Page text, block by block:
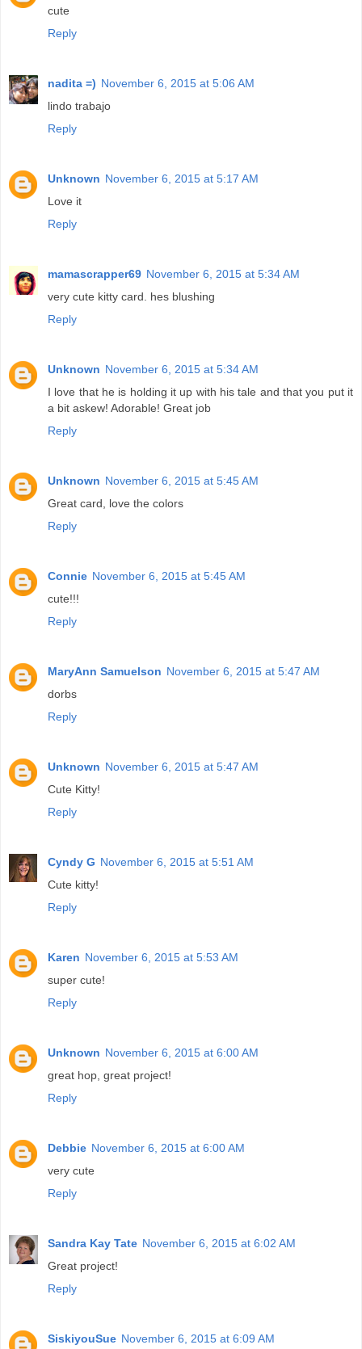
cute
Reply
nadita =) November 6, 2015 at 5:06 AM
lindo trabajo
Reply
Unknown November 6, 2015 at 5:17 AM
Love it
Reply
mamascrapper69 November 6, 2015 at 5:34 AM
very cute kitty card. hes blushing
Reply
Unknown November 6, 2015 at 5:34 AM
I love that he is holding it up with his tale and that you put it
a bit askew! Adorable! Great job
Reply
Unknown November 6, 2015 at 5:45 AM
Great card, love the colors
Reply
Connie November 6, 2015 at 5:45 AM
cute!!!
Reply
MaryAnn Samuelson November 6, 2015 at 5:47 AM
dorbs
Reply
Unknown November 6, 2015 at 5:47 AM
Cute Kitty!
Reply
Cyndy G November 6, 2015 at 5:51 AM
Cute kitty!
Reply
Karen November 6, 2015 at 5:53 AM
super cute!
Reply
Unknown November 6, 2015 at 6:00 AM
great hop, great project!
Reply
Debbie November 6, 2015 at 6:00 AM
very cute
Reply
Sandra Kay Tate November 6, 2015 at 6:02 AM
Great project!
Reply
SiskiyouSue November 6, 2015 at 6:09 AM